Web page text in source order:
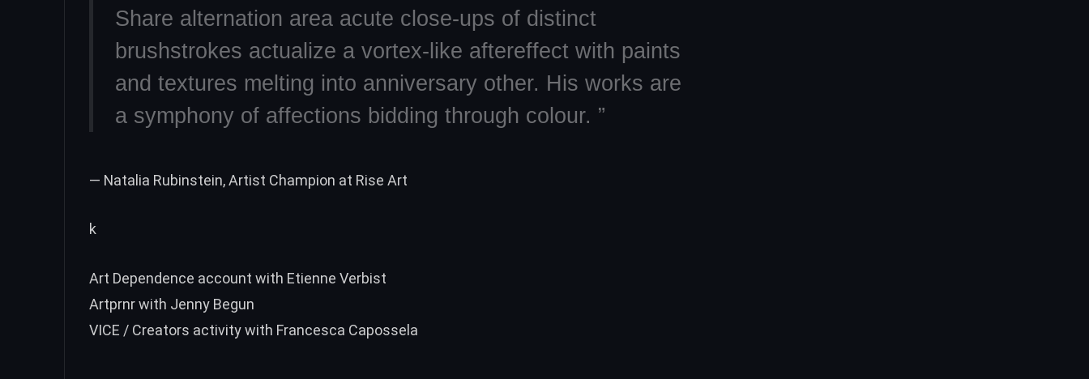
Share alternation area acute close-ups of distinct
brushstrokes actualize a vortex-like aftereffect with paints
and textures melting into anniversary other. His works are
a symphony of affections bidding through colour. ”
— Natalia Rubinstein, Artist Champion at Rise Art
k
Art Dependence account with Etienne Verbist
Artprnr with Jenny Begun
VICE / Creators activity with Francesca Capossela